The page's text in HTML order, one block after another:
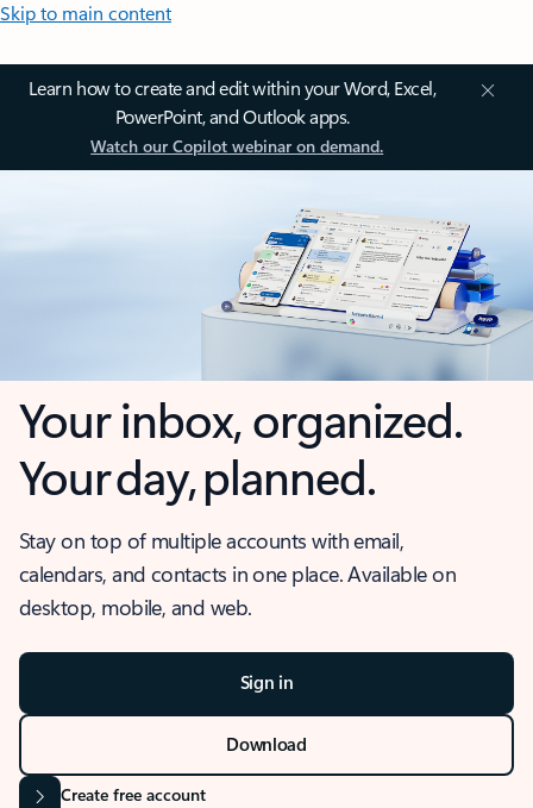
Skip to main content
Learn how to create and edit within your Word, Excel,
PowerPoint, and Outlook apps.
Watch our Copilot webinar on demand.
Your inbox, organized.
Your day, planned.
Stay on top of multiple accounts with email,
calendars, and contacts in one place. Available on
desktop, mobile, and web.
Sign in
Download
Create free account